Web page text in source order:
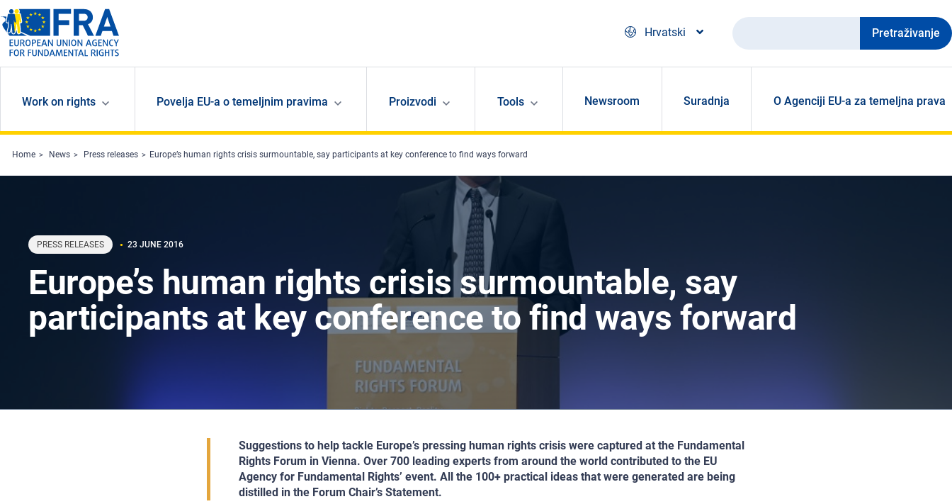
Skip to main content
Hrvatski
Pretraživanje
Work on rights Povelja EU-a o temeljnim pravima Proizvodi Tools Newsroom Suradnja O Agenciji EU-a za temeljna prava
Home News Press releases Europe’s human rights crisis surmountable, say participants at key conference to find ways forward
PRESS RELEASES 23 JUNE 2016
Europe’s human rights crisis surmountable, say
participants at key conference to find ways forward
Suggestions to help tackle Europe’s pressing human rights crisis were captured at the Fundamental
Rights Forum in Vienna. Over 700 leading experts from around the world contributed to the EU
Agency for Fundamental Rights’ event. All the 100+ practical ideas that were generated are being
distilled in the Forum Chair’s Statement.